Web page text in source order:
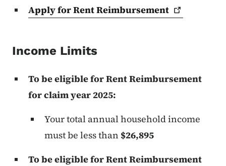
Apply for RentReimbursement
Income Limits
To be eligible for Rent Reimbursement
for claim year 2025:
Your total annual household income
must be less than $26,895
To be eligible for Rent Reimbursement